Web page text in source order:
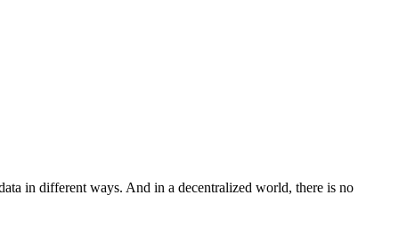
in different ways. And in a decentralized world, there is no